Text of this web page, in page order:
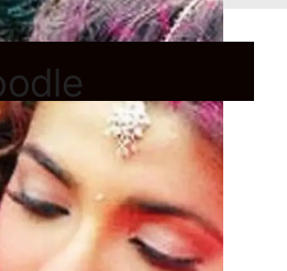
French
Bonheur